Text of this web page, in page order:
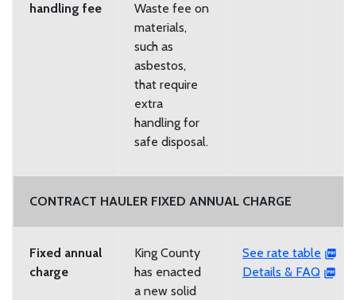
handling fee
Waste fee on
materials,
such as
asbestos,
that require
extra
handling for
safe disposal.
CONTRACT HAULER FIXED ANNUAL CHARGE
Fixed annual
charge
King County
has enacted
a new solid
See rate table
Details & FAQ